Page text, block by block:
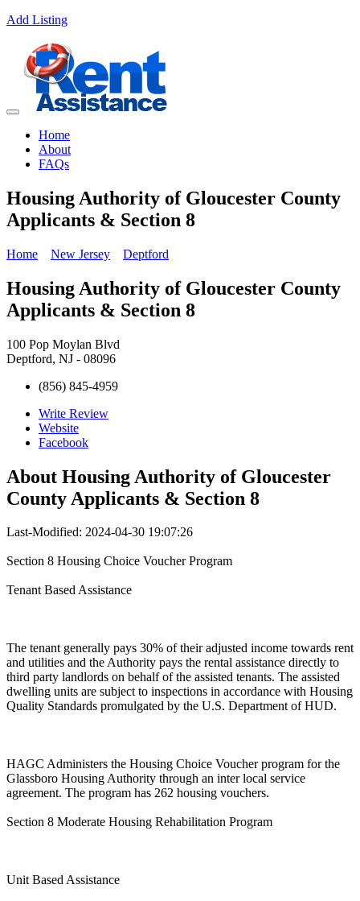
Add Listing
Home
About
FAQs
Housing Authority of Gloucester County
Applicants & Section 8
Home New Jersey Deptford
Housing Authority of Gloucester County
Applicants & Section 8
100 Pop Moylan Blvd
Deptford, NJ - 08096
(856) 845-4959
Write Review
Website
Facebook
About Housing Authority of Gloucester
County Applicants & Section 8
Last-Modified: 2024-04-30 19:07:26
Section 8 Housing Choice Voucher Program
Tenant Based Assistance
The tenant generally pays 30% of their adjusted income towards rent
and utilities and the Authority pays the rental assistance directly to
third party landlords on behalf of the assisted tenants. The assisted
dwelling units are subject to inspections in accordance with Housing
Quality Standards promulgated by the U.S. Department of HUD.
HAGC Administers the Housing Choice Voucher program for the
Glassboro Housing Authority through an inter local service
agreement. The program has 262 housing vouchers.
Section 8 Moderate Housing Rehabilitation Program
Unit Based Assistance